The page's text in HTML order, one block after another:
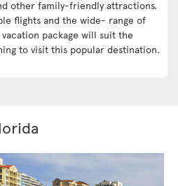
other family-friendly attractions.
flights and the wide- range of
package will suit the
to visit this popular destination.